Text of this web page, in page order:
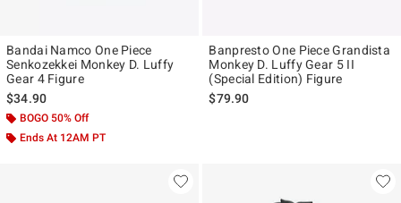
Bandai Namco One Piece
Senkozekkei Monkey D. Luffy
Gear 4 Figure
$34.90
BOGO 50% Off
Ends At 12AM PT
Banpresto One Piece Grandista
Monkey D. Luffy Gear 5 II
(Special Edition) Figure
$79.90